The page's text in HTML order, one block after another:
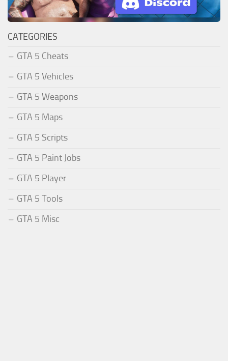
CATEGORIES
GTA 5 Cheats
GTA 5 Vehicles
GTA 5 Weapons
GTA 5 Maps
GTA 5 Scripts
GTA 5 Paint Jobs
GTA 5 Player
GTA 5 Tools
GTA 5 Misc